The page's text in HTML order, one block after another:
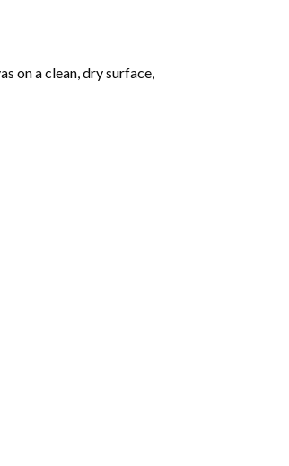
on a clean, dry surface,